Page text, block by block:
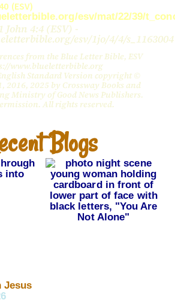
(ESV)
esv/mat/22/39/
John 4:4 (ESV) -
esv/1jo/4/4/s_1163004
from the Blue Letter Bible, ESV
www.blueletterbible.org
Standard Version copyright ©
2016, 2025 by Crossway Books and
Ministry of Good News Publishers.
All rights reserved.
Blogs
Jesus